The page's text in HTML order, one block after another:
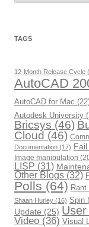
t
r
TAGS
12-Month Release Cycle
AutoCAD
AutoCAD for Mac
Autodesk University
Bricsys (46)
Cloud (46)
Documentation (17) Fail
Image manipulation
LISP (31)
Other Blogs (32)
Polls (64) Rant
Shaan Hurley (16) Spin
Update (25)
Video (36) Visual